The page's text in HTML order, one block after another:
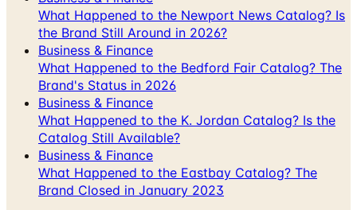
What Happened to the Newport News Catalog? Is
the Brand Still Around in 2026?
Business & Finance
What Happened to the Bedford Fair Catalog? The
Brand's Status in 2026
Business & Finance
What Happened to the K. Jordan Catalog? Is the
Catalog Still Available?
Business & Finance
What Happened to the Eastbay Catalog? The
Brand Closed in January 2023